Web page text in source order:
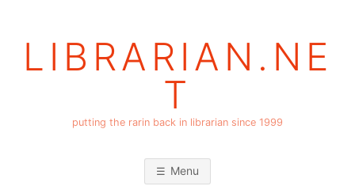
LIBRARIAN.NE
T
putting the rarin back in librarian since 1999
Menu